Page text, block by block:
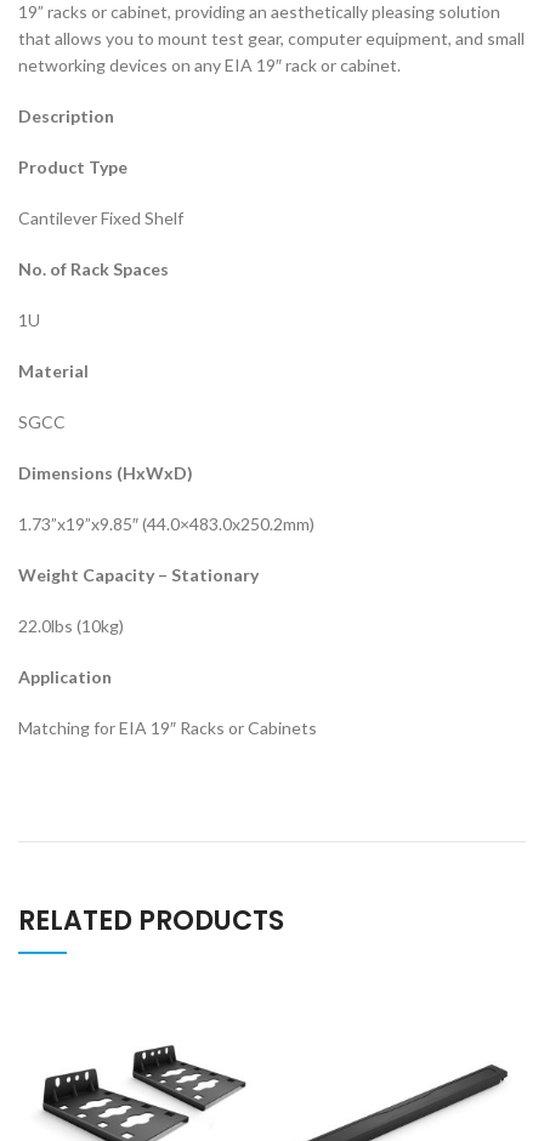
19” racks or cabinet, providing an aesthetically pleasing solution
that allows you to mount test gear, computer equipment, and small
networking devices on any EIA 19″ rack or cabinet.
Description
Product Type
Cantilever Fixed Shelf
No. of Rack Spaces
1U
Material
SGCC
Dimensions (HxWxD)
1.73”x19”x9.85″ (44.0×483.0x250.2mm)
Weight Capacity – Stationary
22.0lbs (10kg)
Application
Matching for EIA 19″ Racks or Cabinets
RELATED PRODUCTS